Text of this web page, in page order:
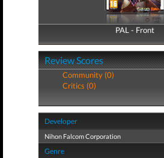
PAL - Front
PAL - Back
Review Scores
Community (0)
Critics (0)
Developer
Nihon Falcom Corporation
Genre